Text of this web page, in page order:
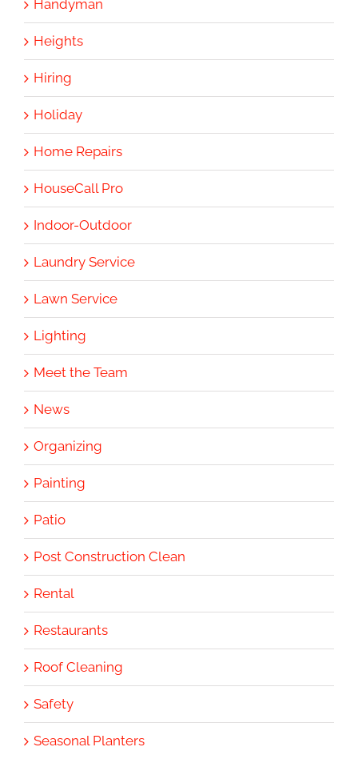
Handyman
Heights
Hiring
Holiday
Home Repairs
HouseCall Pro
Indoor-Outdoor
Laundry Service
Lawn Service
Lighting
Meet the Team
News
Organizing
Painting
Patio
Post Construction Clean
Rental
Restaurants
Roof Cleaning
Safety
Seasonal Planters